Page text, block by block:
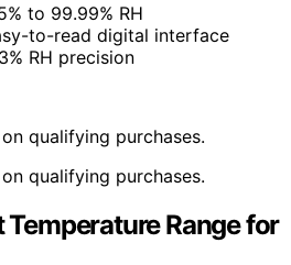
to 99.99% RH
to-read digital interface
RH precision
qualifying purchases.
qualifying purchases.
Range for